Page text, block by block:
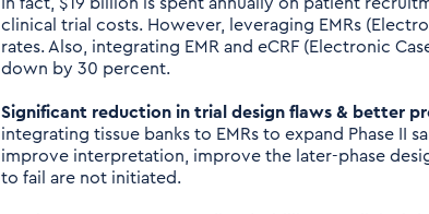
In fact, $19 billion is spent annually on patient
clinical trial costs. However, leveraging EMRs
rates. Also, integrating EMR and eCRF (Electronic
down by 30 percent.
Significant reduction in trial design flaws & better
integrating tissue banks to EMRs to expand Phase II
improve interpretation, improve the later-phase
to fail are not initiated.